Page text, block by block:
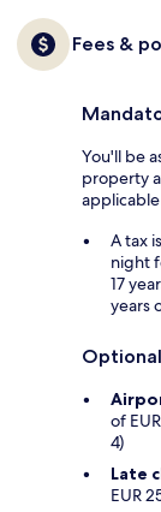
Fees &
You'll be
property
A tax
night
17
years
of
4)
Late
EUR